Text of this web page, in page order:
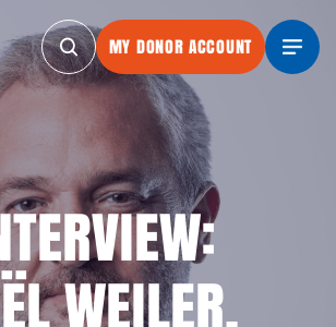
ACCOUNT MY DONOR ACCOUNT MY DONOR
MY DONOR ACCOUNT
WEILER,